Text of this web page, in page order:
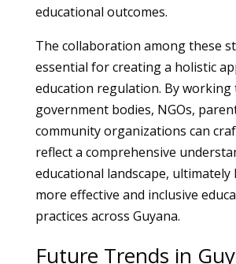
educational outcomes.
The collaboration among these
essential for creating a holistic
education regulation. By
government bodies, NGOs,
community organizations can
reflect a comprehensive
educational landscape, ultimately
more effective and inclusive
practices across Guyana.
Future Trends in